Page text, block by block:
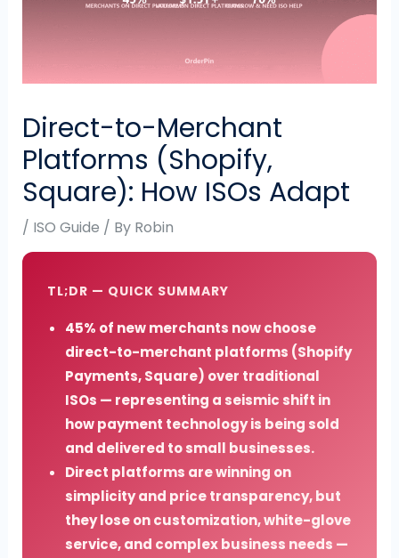
Direct-to-Merchant
Platforms (Shopify,
Square): How ISOs Adapt
/ ISO Guide / By Robin
TL;DR — QUICK SUMMARY
45% of new merchants now choose
direct-to-merchant platforms (Shopify
Payments, Square) over traditional
ISOs — representing a seismic shift in
how payment technology is being sold
and delivered to small businesses.
Direct platforms are winning on
simplicity and price transparency, but
they lose on customization, white-glove
service, and complex business needs —